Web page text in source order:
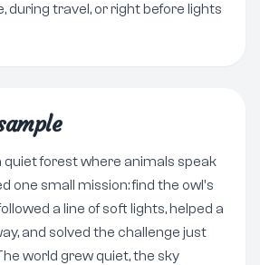
during travel, or right before lights
quiet forest where animals speak
one small mission: find the owl's
a line of soft lights, helped a
and solved the challenge just
world grew quiet, the sky